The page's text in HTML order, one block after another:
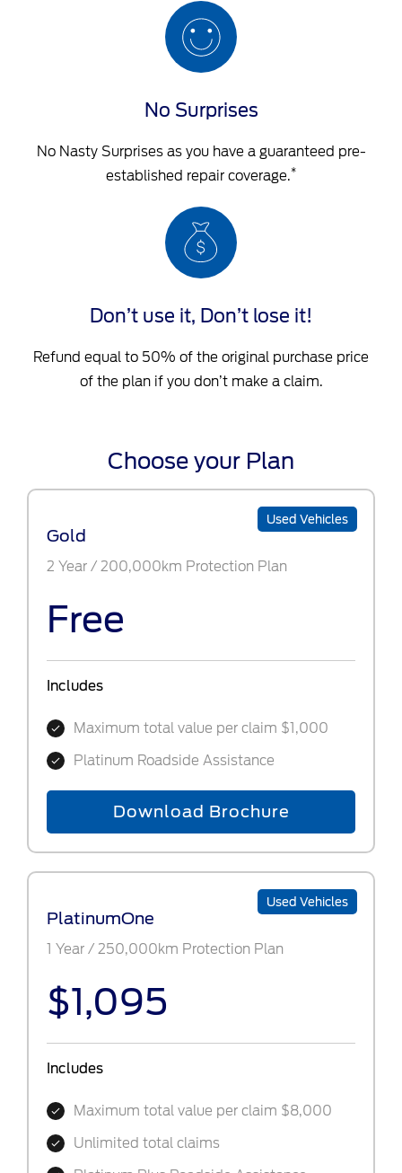
No Surprises
No Nasty Surprises as you have a guaranteed pre-
established repair coverage.*
Don’t use it, Don’t lose it!
Refund equal to 50% of the original purchase price
of the plan if you don’t make a claim.
Choose your Plan
Used Vehicles
Gold
2 Year / 200,000km Protection Plan
Free
Includes
Maximum total value per claim $1,000
Platinum Roadside Assistance
Download Brochure
Used Vehicles
PlatinumOne
1 Year / 250,000km Protection Plan
$1,095
Includes
Maximum total value per claim $8,000
Unlimited total claims